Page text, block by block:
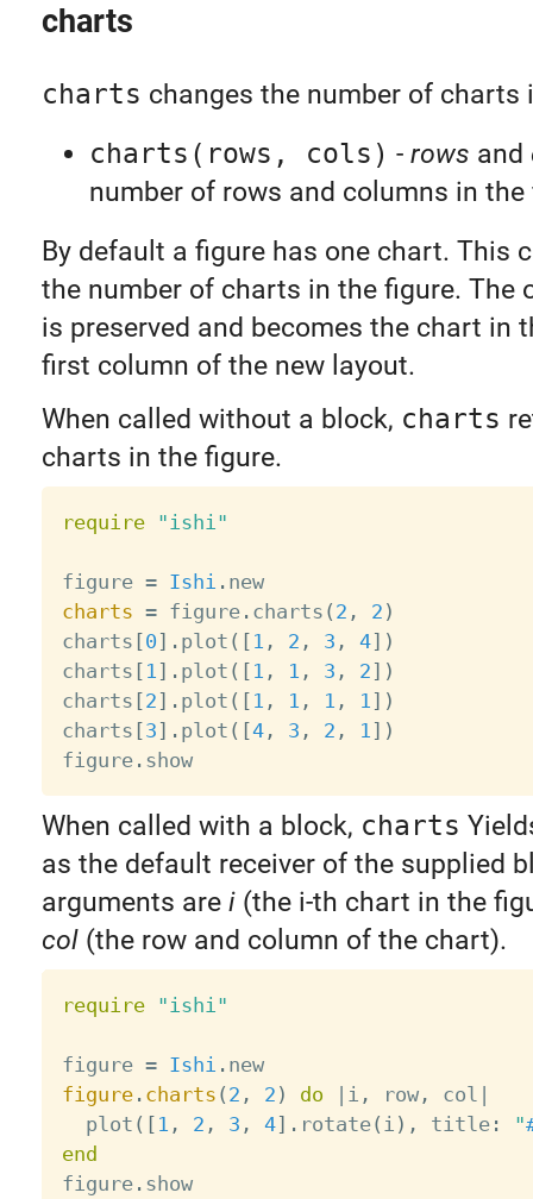
charts
charts changes the number of charts
charts(rows, cols) - rows and
number of rows and columns in the
By default a figure has one chart. This
the number of charts in the figure. The
is preserved and becomes the chart in
first column of the new layout.
When called without a block, charts
charts in the figure.
require "ishi"
figure = Ishi .
new
charts = figure. charts ( 2 , 2 )
charts [0 ] . plot ( [ 1 , 2 , 3 , 4] )
charts [ 1 ] . plot ( [ 1 , 1 , 3 , 2 ] )
charts [2 ] . plot ( [ 1 , 1 , 1 , 1 ] )
charts [3 ] . plot ( [4, 3 , 2 , 1 ] )
figure. show
When called with a block, charts
as the default receiver of the supplied
arguments are i(the i-th chart in the
col(the row and column of the chart).
require "ishi"
figure = Ishi .
new
figure. charts ( 2 , 2 ) do | i , row, col |
  plot
( [ 1 , 2 , 3 , 4] . rotate( i ) , title: "
end
figure. show